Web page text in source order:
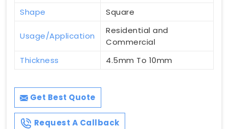
Shape
Square
Usage/Application
Residential and
Commercial
Thickness
4.5mm To 10mm
Get Best Quote
Request A Callback